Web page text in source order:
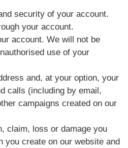
security of your account.
your account.
account. We will not be
use of your
and, at your option, your
calls (including by email,
campaigns created on our
claim, loss or damage you
you create on our website and